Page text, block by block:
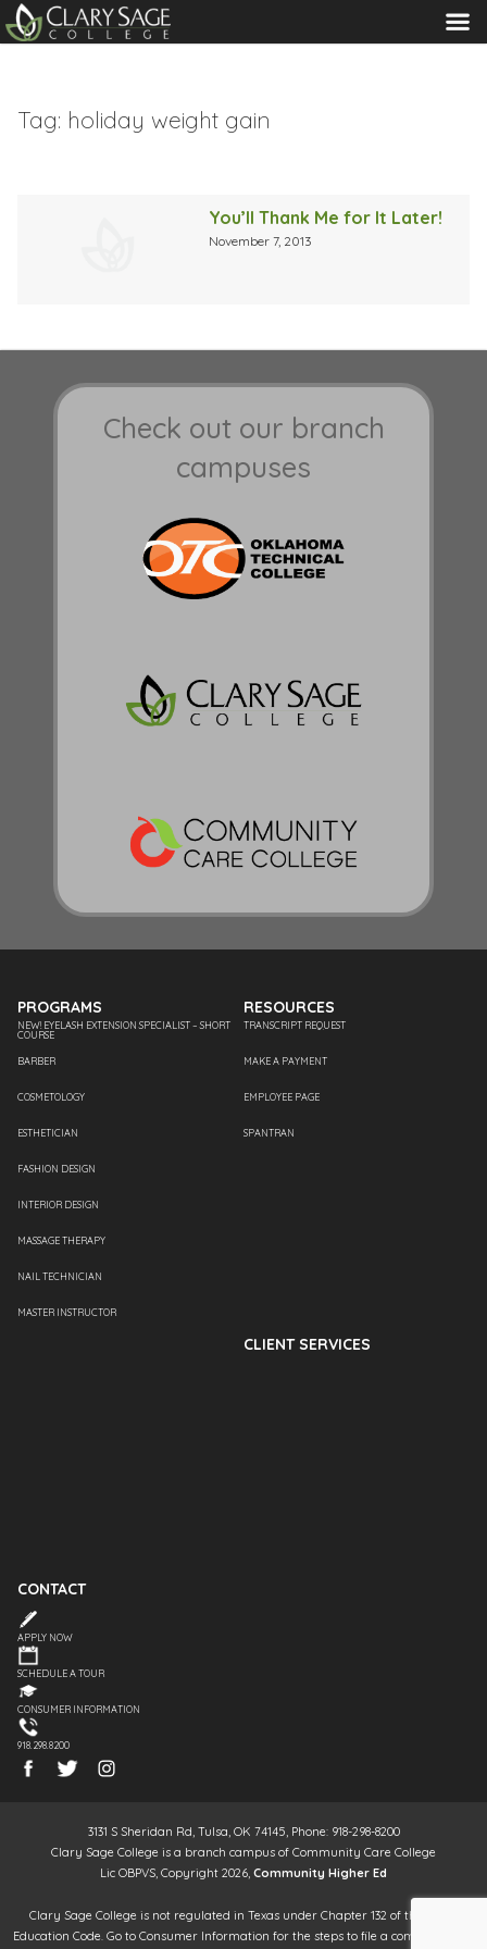
MENU
Tag: holiday weight gain
You’ll Thank Me for It Later!
November 7, 2013
Check out our branch
campuses
PROGRAMS
NEW! EYELASH EXTENSION SPECIALIST – SHORT
COURSE
BARBER
COSMETOLOGY
ESTHETICIAN
FASHION DESIGN
INTERIOR DESIGN
MASSAGE THERAPY
NAIL TECHNICIAN
MASTER INSTRUCTOR
RESOURCES
TRANSCRIPT REQUEST
MAKE A PAYMENT
EMPLOYEE PAGE
SPANTRAN
CLIENT SERVICES
CONTACT
APPLY NOW
SCHEDULE A TOUR
CONSUMER INFORMATION
918.298.8200
3131 S Sheridan Rd, Tulsa, OK 74145, Phone: 918-298-8200
Clary Sage College is a branch campus of Community Care College
Lic OBPVS, Copyright 2026, Community Higher Ed
Clary Sage College is not regulated in Texas under Chapter 132 of the Texas
Education Code. Go to Consumer Information for the steps to file a complaint. It is